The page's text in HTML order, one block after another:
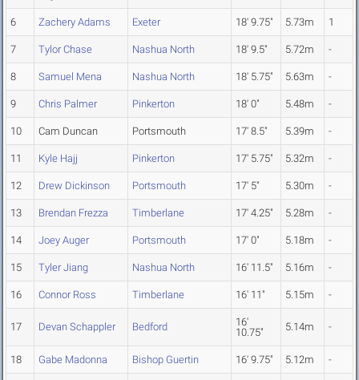
6 Zachery Adams Exeter 18' 9.75" 5.73m 1
7 Tylor Chase Nashua North 18' 9.5" 5.72m -
8 Samuel Mena Nashua North 18' 5.75" 5.63m -
9 Chris Palmer Pinkerton 18' 0" 5.48m -
10 Cam Duncan Portsmouth 17' 8.5" 5.39m -
11 Kyle Hajj Pinkerton 17' 5.75" 5.32m -
12 Drew Dickinson Portsmouth 17' 5" 5.30m -
13 Brendan Frezza Timberlane 17' 4.25" 5.28m -
14 Joey Auger Portsmouth 17' 0" 5.18m -
15 Tyler Jiang Nashua North 16' 11.5" 5.16m -
16 Connor Ross Timberlane 16' 11" 5.15m -
17 Devan Schappler Bedford
16'
10.75"
5.14m -
18 Gabe Madonna Bishop Guertin 16' 9.75" 5.12m -